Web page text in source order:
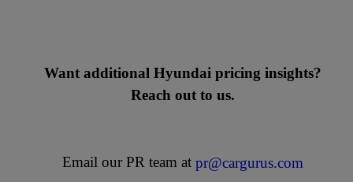
Want additional Hyundai pricing insights?
Reach out to us.
Email our PR team at pr@cargurus.com